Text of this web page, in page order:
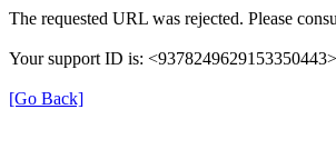
The requested URL was rejected. Please
Your support ID is: <9378249629153350443>
[Go Back]